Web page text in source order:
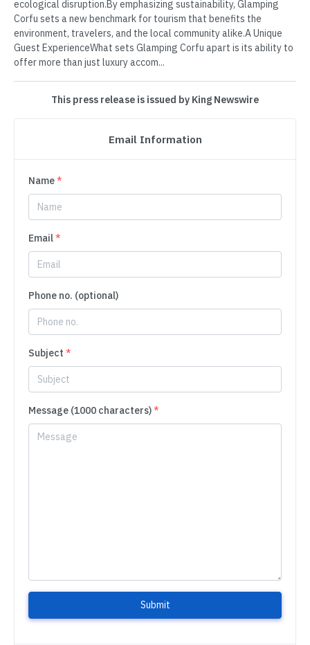
ecological disruption.By emphasizing sustainability, Glamping
Corfu sets a new benchmark for tourism that benefits the
environment, travelers, and the local community alike.A Unique
Guest ExperienceWhat sets Glamping Corfu apart is its ability to
offer more than just luxury accom...
This press release is issued by King Newswire
Email Information
Name*
Email*
Phone no. (optional)
Subject *
Message (1000 characters)*
Submit